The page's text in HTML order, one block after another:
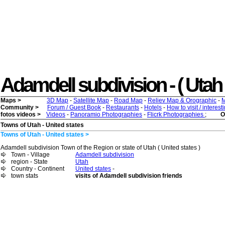
Adamdell subdivision - (
Maps > 3D Map - Satellite Map - Road Map - Reliev Map & Orographic -
Community >
Forum / Guest Book - Restaurants - Hotels - How to visit /
fotos videos >
Videos - Panoramio Photographies - Flicrk Photographies ;
Towns of Utah - United states
Towns of Utah - United states >
Adamdell subdivision Town of the Region or state of Utah ( United states )
Town - Village
Adamdell subdivision
region - State
Utah
Country - Continent
United states -
town stats
visits of Adamdell subdivision friends